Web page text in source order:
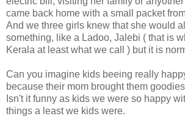
came back home with a small packet
And we three girls knew that she would
something, like a Ladoo, Jalebi ( that is
Kerala at least what we call ) but it is
Can you imagine kids beeing really
because their mom brought them
Isn't it funny as kids we were so happy
things a least we kids were.